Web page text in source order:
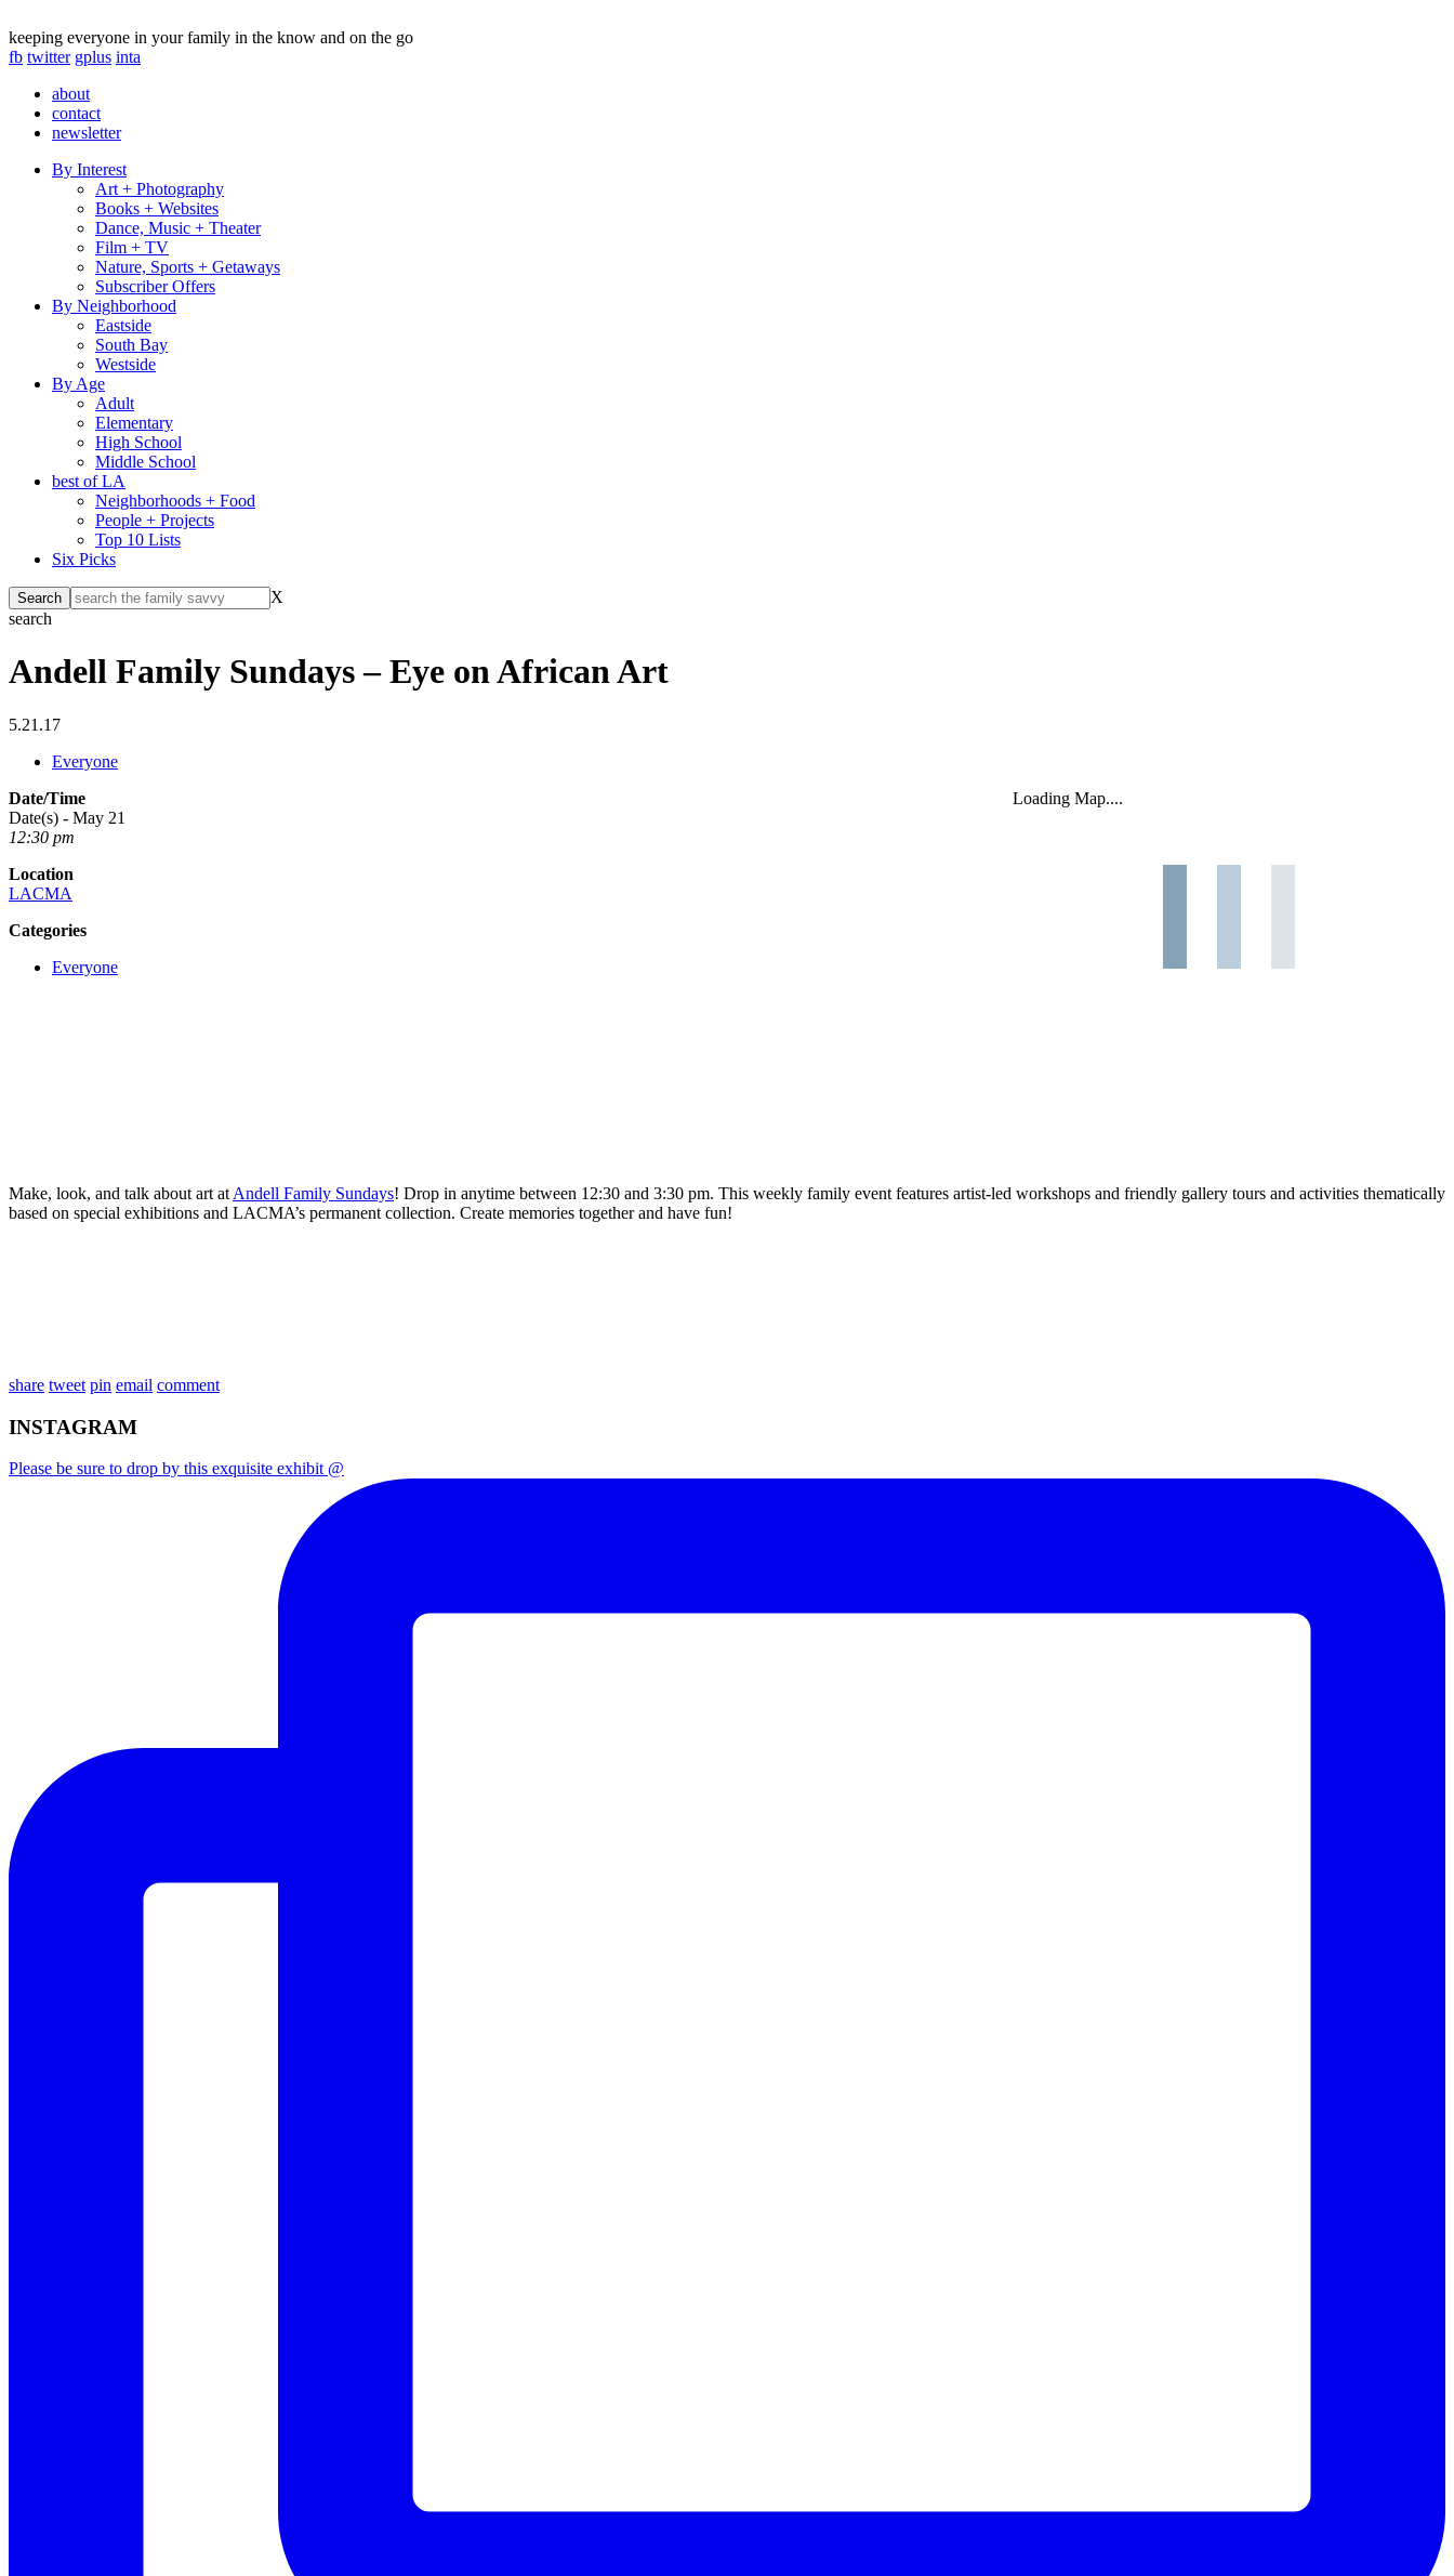
keeping everyone in your family in the know and on the go
fb twitter gplus inta
about
contact
newsletter
By Interest
Art + Photography
Books + Websites
Dance, Music + Theater
Film + TV
Nature, Sports + Getaways
Subscriber Offers
By Neighborhood
Eastside
South Bay
Westside
By Age
Adult
Elementary
High School
Middle School
best of LA
Neighborhoods + Food
People + Projects
Top 10 Lists
Six Picks
X
search
Andell Family Sundays – Eye on African Art
5.21.17
Everyone
Loading Map....
Date/Time
Date(s) - May 21
12:30 pm
Location
LACMA
Categories
Everyone
Make, look, and talk about art at Andell Family Sundays! Drop in anytime between 12:30 and 3:30 pm. This weekly family event features artist-led workshops and friendly gallery tours and activities thematically
based on special exhibitions and LACMA’s permanent collection. Create memories together and have fun!
share tweet pin email comment
INSTAGRAM
Please be sure to drop by this exquisite exhibit @